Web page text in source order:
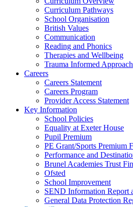
Curriculum Pathways
School Organisation
British Values
Communication
Reading and Phonics
Therapies and Wellbeing
Trauma Informed Approach
Careers
Careers Statement
Careers Program
Provider Access Statement
Key Information
School Policies
Equality at Exeter House
Pupil Premium
PE Grant/Sports Premium
Performance and
Brunel Academies Trust
Ofsted
School Improvement
SEND Information Report
General Data Protection